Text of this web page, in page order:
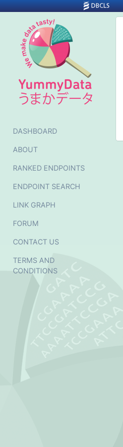
DASHBOARD
ABOUT
RANKED ENDPOINTS
ENDPOINT SEARCH
LINK GRAPH
FORUM
CONTACT US
TERMS AND
CONDITIONS